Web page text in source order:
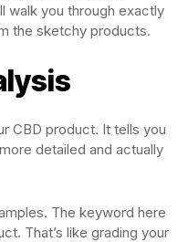
walk you through exactly
the sketchy products.
CBD product. It tells you
detailed and actually
The keyword here
That’s like grading your